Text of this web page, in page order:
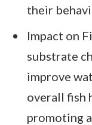
their
Impact on
substrate
improve
overall fish
promoting